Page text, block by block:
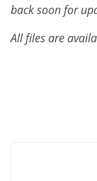
back soon for
All files are